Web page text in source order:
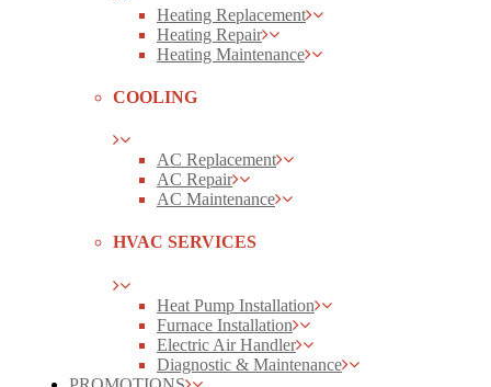
Heating Replacement
Heating Repair
Heating Maintenance
COOLING
AC Replacement
AC Repair
AC Maintenance
HVAC SERVICES
Heat Pump Installation
Furnace Installation
Electric Air Handler
Diagnostic & Maintenance